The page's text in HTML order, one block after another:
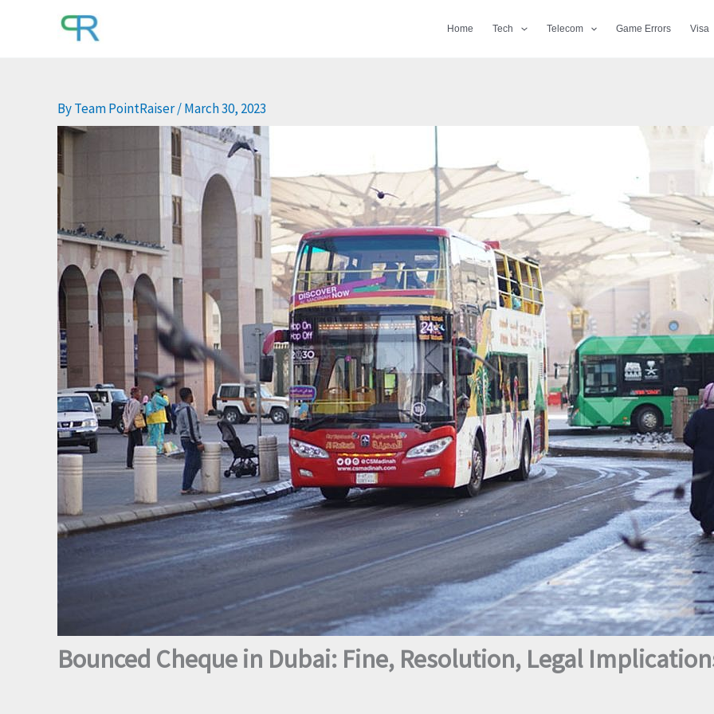
Home Tech Telecom Game Errors Visa
ByTeam PointRaiser/March 30, 2023
Bounced Cheque in Dubai: Fine, Resolution, Legal